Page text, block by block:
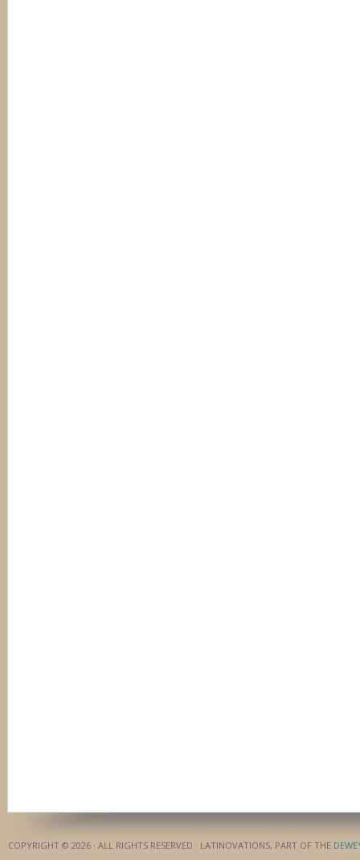
COPYRIGHT © 2026 · ALL RIGHTS RESERVED · LATINOVATIONS, PART OF THE